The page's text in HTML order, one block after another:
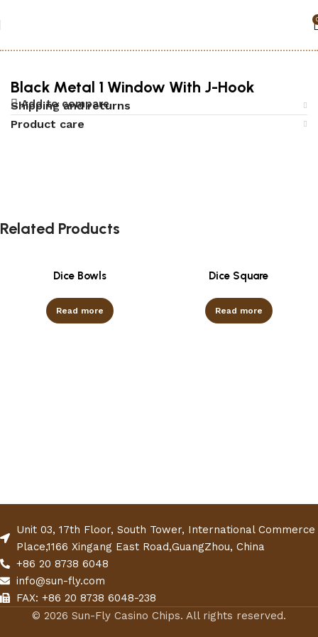
Black Metal 1 Window With J-Hook
Add to compare
Shipping and returns
Product care
Related Products
Dice Bowls
Read more
Dice Square
Read more
Unit 03, 17th Floor, South Tower, International Commerce
Place,1166 Xingang East Road,GuangZhou, China
+86 20 8738 6048
info@sun-fly.com
FAX: +86 20 8738 6048-238
© 2026 Sun-Fly Casino Chips. All rights reserved.